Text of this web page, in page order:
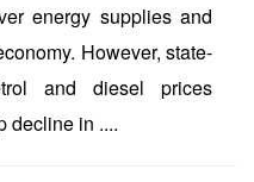
energy supplies and
However, state-
and diesel prices
decline in ....